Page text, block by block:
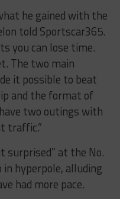
he gained with the
told Sportscar365.
you can lose time.
The two main
it possible to beat
and the format of
two outings with
traffic.”
surprised” at the No.
in hyperpole, alluding
had more pace.